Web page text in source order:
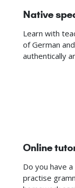
Native
Learn with
of German
authentically
Online
Do you have
practise